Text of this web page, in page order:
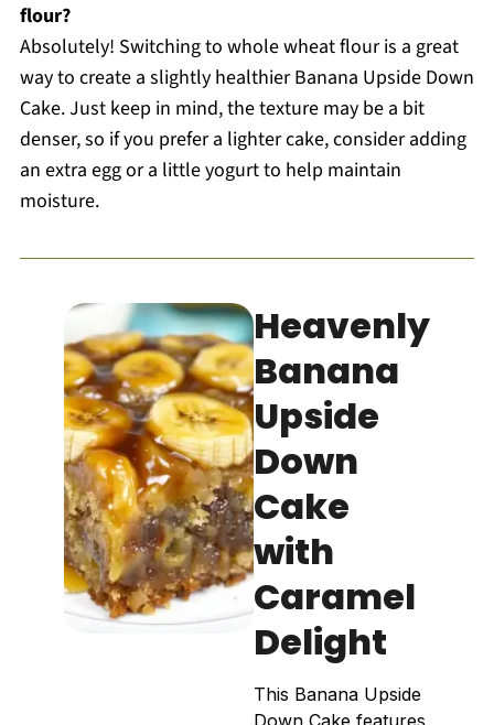
flour?
Absolutely! Switching to whole wheat flour is a great
way to create a slightly healthier Banana Upside Down
Cake. Just keep in mind, the texture may be a bit
denser, so if you prefer a lighter cake, consider adding
an extra egg or a little yogurt to help maintain
moisture.
Heavenly
Banana
Upside
Down
Cake
with
Caramel
Delight
This Banana Upside
Down Cake features